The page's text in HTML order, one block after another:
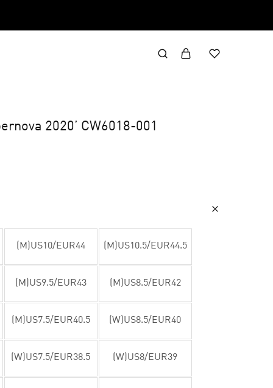
2020’ CW6018-001
(M)US10/EUR44 (M)US10.5/EUR44.5
(M)US9.5/EUR43 (M)US8.5/EUR42
(M)US7.5/EUR40.5 (W)US8.5/EUR40
(W)US7.5/EUR38.5 (W)US8/EUR39